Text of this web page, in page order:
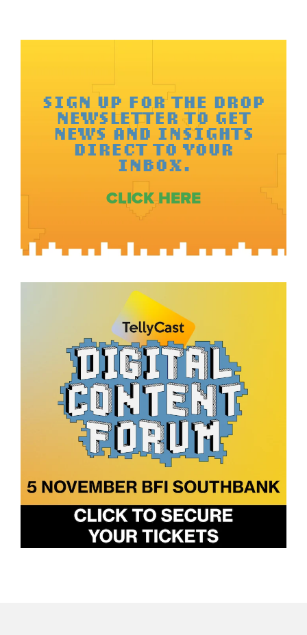
SIGN UP FOR THE DROP
NEWSLETTER TO GET
NEWS AND INSIGHTS
DIRECT TO YOUR
INBOX.
CLICK HERE